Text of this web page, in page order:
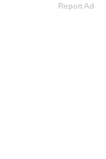
Report Ad